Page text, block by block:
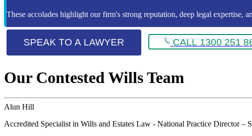
These accolades highlight our firm's strong reputation, deep legal expertise,
SPEAK TO A LAWYER CALL 1300 251
Our Contested Wills Team
Alun Hill
Accredited Specialist in Wills and Estates Law - National Practice Director –